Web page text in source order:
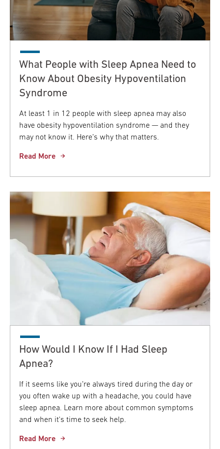
What People with Sleep Apnea Need to
Know About Obesity Hypoventilation
Syndrome
At least 1 in 12 people with sleep apnea may also
have obesity hypoventilation syndrome — and they
may not know it. Here’s why that matters.
Read More
How Would I Know If I Had Sleep
Apnea?
If it seems like you’re always tired during the day or
you often wake up with a headache, you could have
sleep apnea. Learn more about common symptoms
and when it's time to seek help.
Read More